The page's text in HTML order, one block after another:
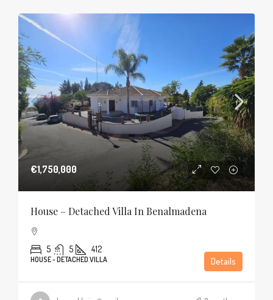
€1,750,000
House – Detached Villa In Benalmadena
5 5 412
HOUSE - DETACHED VILLA Details